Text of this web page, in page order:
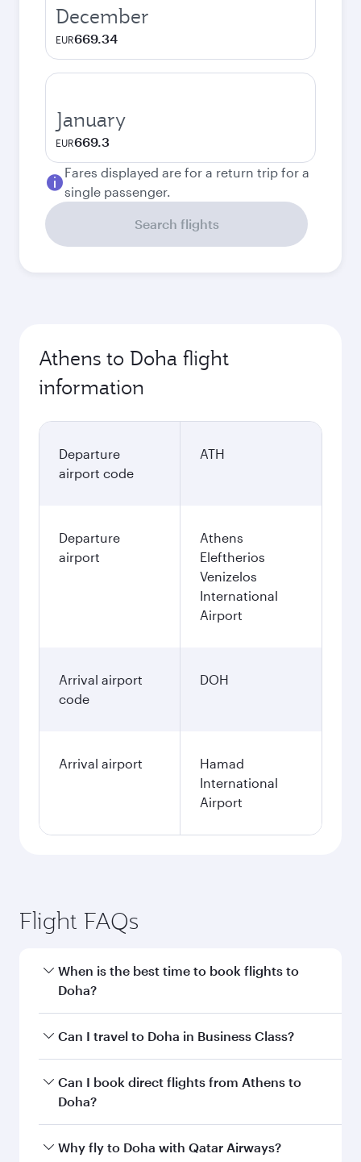
December
EUR669.34
January
EUR669.3
Fares displayed are for a return trip for a
single passenger.
Search flights
Athens to Doha flight
information
Departure
airport code
ATH
Departure
airport
Athens
Eleftherios
Venizelos
International
Airport
Arrival airport
code
DOH
Arrival airport
Hamad
International
Airport
Flight FAQs
When is the best time to book flights to
Doha?
Book your flight to Doha early to enjoy the best
and availability of travel classes.
Can I travel to Doha in Business Class?
Yes, you can travel to Doha inBusiness Class
all flights. When flying in Business Class, you’ll
Unwind in a spacious seat offering superior
Can I book direct flights from Athens to
Doha?
Qatar Airways operates flights from Athens to
Why fly to Doha with Qatar Airways?